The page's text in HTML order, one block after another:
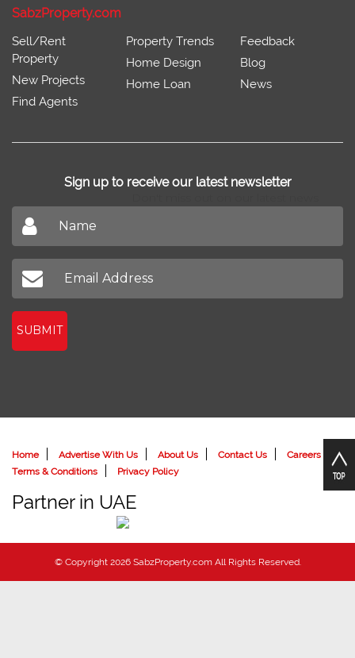
SabzProperty.com
Sell/Rent
New Projects
Home Loan
News
Sign up to receive our latest newsletter
Don't miss out on our latest news
Advertise With Us
Partner in UAE